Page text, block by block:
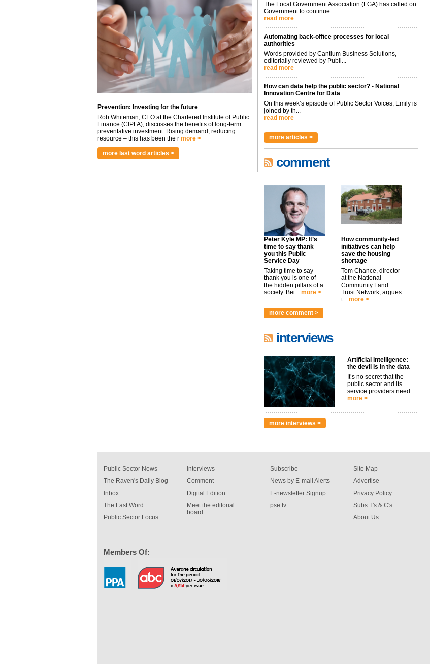
Prevention: Investing for the future
Rob Whiteman, CEO at the Chartered Institute of Public
Finance (CIPFA), discusses the benefits of long-term
preventative investment. Rising demand, reducing
resource – this has been the r more >
more last word articles >
The Local Government Association (LGA) has called on
Government to continue...
read more
Automating back-office processes for local
authorities
Words provided by Cantium Business Solutions,
editorially reviewed by Publi...
read more
How can data help the public sector? - National
Innovation Centre for Data
On this week’s episode of Public Sector Voices, Emily is
joined by th...
read more
more articles >
comment
Peter Kyle MP: It’s
time to say thank
you this Public
Service Day
Taking time to say
thank you is one of
the hidden pillars of a
society. Bei... more >
How community-led
initiatives can help
save the housing
shortage
Tom Chance, director
at the National
Community Land
Trust Network, argues
t... more >
more comment >
interviews
Artificial intelligence:
the devil is in the data
It’s no secret that the
public sector and its
service providers need ...
more >
more interviews >
Public Sector News
The Raven's Daily Blog
Inbox
The Last Word
Public Sector Focus
Interviews
Comment
Digital Edition
Meet the editorial
board
Subscribe
News by E-mail Alerts
E-newsletter Signup
pse tv
Site Map
Advertise
Privacy Policy
Subs T's & C's
About Us
Members Of: